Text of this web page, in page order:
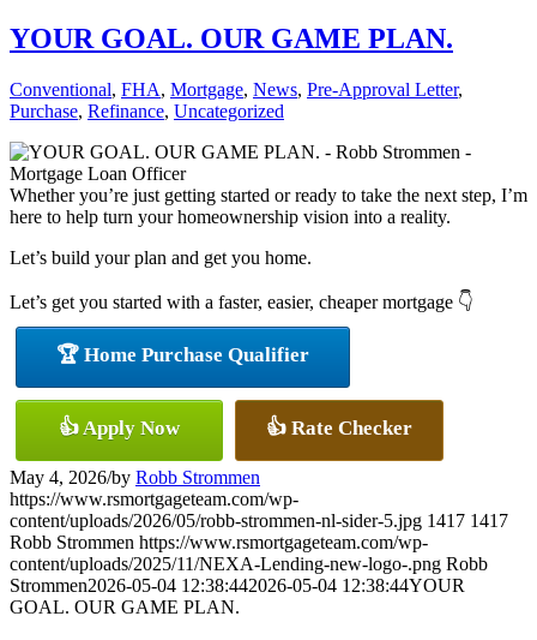
YOUR GOAL. OUR GAME PLAN.
Conventional, FHA, Mortgage, News, Pre-Approval Letter,
Purchase, Refinance, Uncategorized
Whether you’re just getting started or ready to take the next step, I’m
here to help turn your homeownership vision into a reality.
Let’s build your plan and get you home.
Let’s get you started with a faster, easier, cheaper mortgage 👇
🏆 Home Purchase Qualifier
👍 Apply Now 👍 Rate Checker
May 4, 2026/by Robb Strommen
https://www.rsmortgageteam.com/wp-
content/uploads/2026/05/robb-strommen-nl-sider-5.jpg 1417 1417
Robb Strommen https://www.rsmortgageteam.com/wp-
content/uploads/2025/11/NEXA-Lending-new-logo-.png Robb
Strommen2026-05-04 12:38:442026-05-04 12:38:44YOUR
GOAL. OUR GAME PLAN.